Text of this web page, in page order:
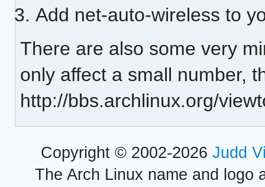
Add net-auto-wireless to
There are also some very
only affect a small number,
http://bbs.archlinux.org/
Copyright © 2002-2026 Judd
The Arch Linux name and logo